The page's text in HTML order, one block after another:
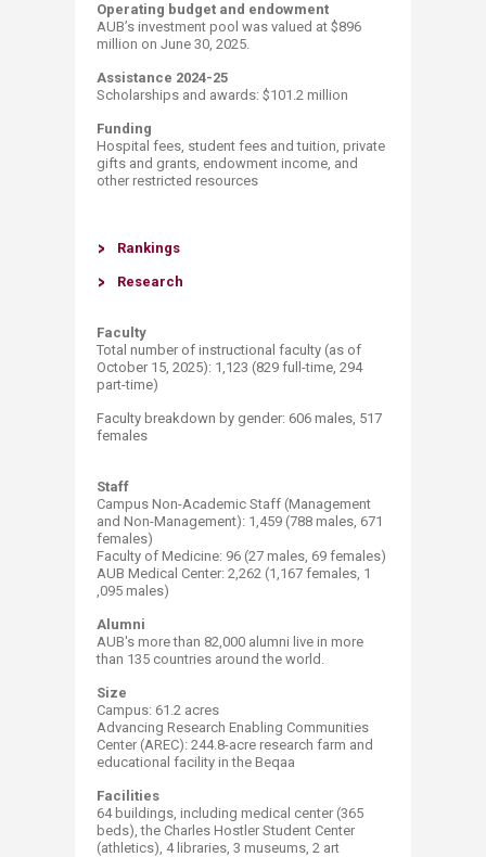
Operating budget and endowment
AUB’s investment pool was valued at $896
million on June 30, 2025.
Assistance 2024-25
Scholarships and awards: $101.2​​ million
Funding
Hospital fees, student fees and tuition, private
gifts and grants, endowment income, and
other restricted resources
Ran​k​ings
Resea​rch​
Faculty
Total number of instructional faculty (as of
October 15, 2025​​): 1,123 (829 full-time, 294
part-time)
Faculty breakdown by gender: 606 males, 517 ​
females
Staff
Campus Non-Academic Staff (Management
and Non-Management): 1,459 (788 males, 671
females)​
Faculty of Medicine: 96 (27 males, 69 females)
AUB Medical Center: 2,262 (1,167 females, 1​
,095 males) ​
Alumni
AUB's more than 82​,000 alumni live in more
than 135​​ countries around the world. ​
Size
Campus: 61.2​​ acres
Advancing Research Enabling Communities
Center (AREC): 244.8-acre research farm and
educational facility in the Beqaa
Facilities
64 buildings, including medical center (365
beds), the Charles Hostler Student Center
(athletics), 4 libraries, 3 museums, 2 art